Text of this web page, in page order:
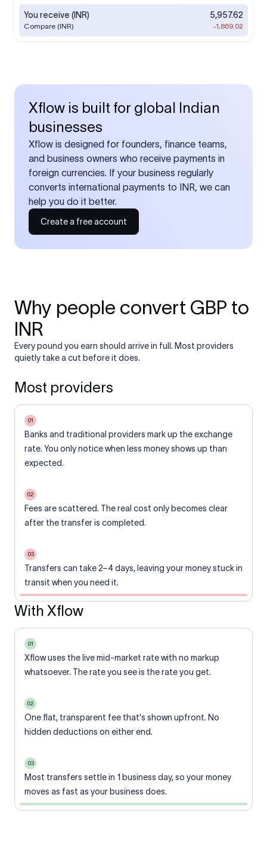
You receive (INR) 5,957.62
Compare (INR) -1,869.02
Xflow is built for global Indian
businesses
Xflow is designed for founders, finance teams,
and business owners who receive payments in
foreign currencies. If your business regularly
converts international payments to INR, we can
help you do it better.
Create a free account
Why people convert GBP to
INR
Every pound you earn should arrive in full. Most providers
quietly take a cut before it does.
Most providers
01
Banks and traditional providers mark up the exchange
rate. You only notice when less money shows up than
expected.
02
Fees are scattered. The real cost only becomes clear
after the transfer is completed.
03
Transfers can take 2–4 days, leaving your money stuck in
transit when you need it.
With Xflow
01
Xflow uses the live mid-market rate with no markup
whatsoever. The rate you see is the rate you get.
02
One flat, transparent fee that's shown upfront. No
hidden deductions on either end.
03
Most transfers settle in 1 business day, so your money
moves as fast as your business does.